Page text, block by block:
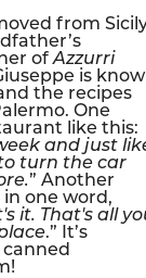
from
ofAzzurri
is
the recipes
One
like this:
and just
turn the car
” Another
one word,
it. That's all
.” It’s